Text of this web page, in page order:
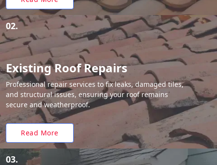
02.
Existing Roof Repairs
Professional repair services to fix leaks, damaged tiles,
and structural issues, ensuring your roof remains
secure and weatherproof.
Read More
03.